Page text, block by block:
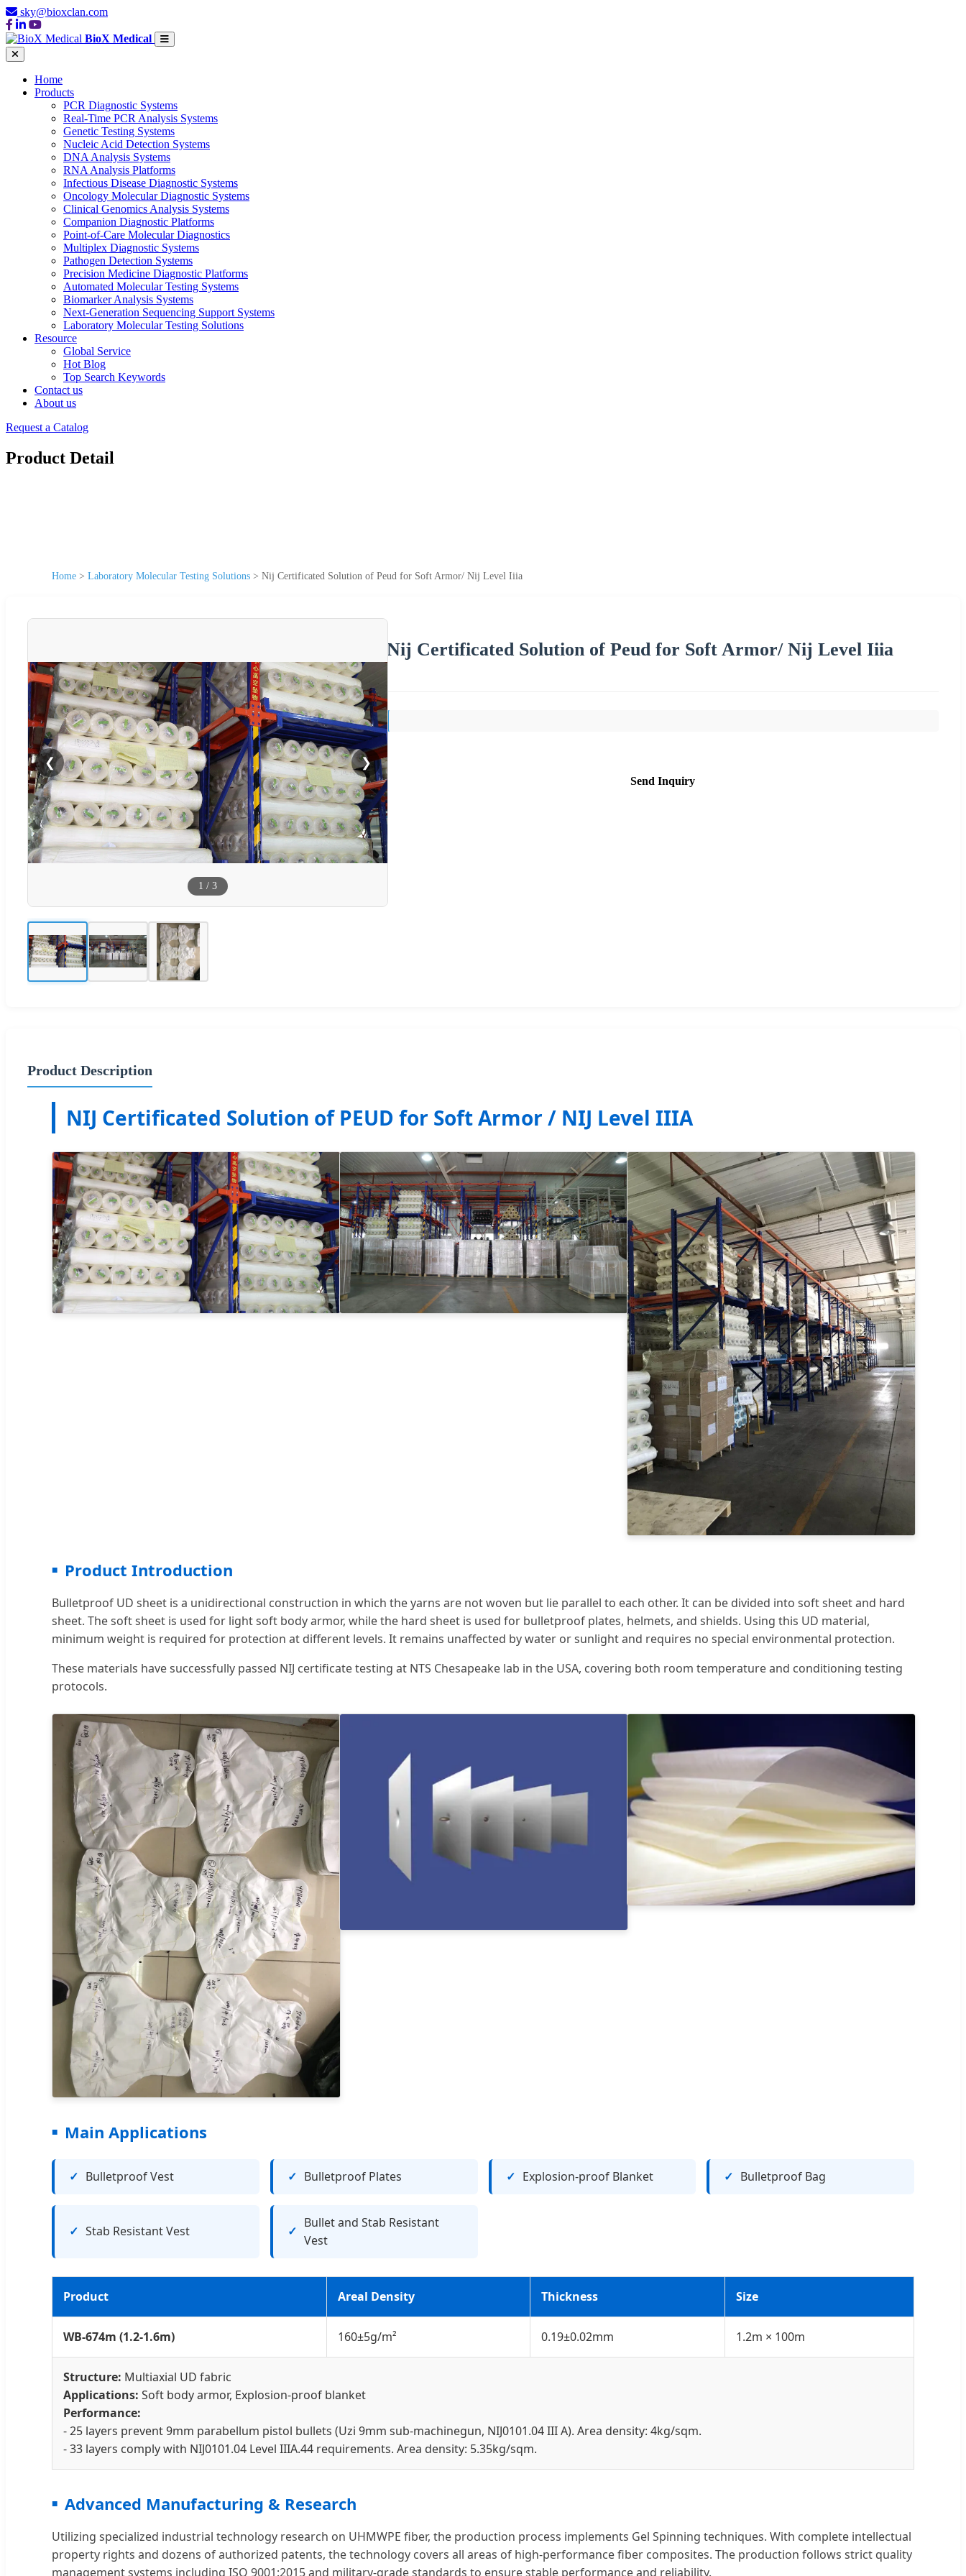
sky@bioxclan.com
BioX Medical
Home
Products
PCR Diagnostic Systems
Real-Time PCR Analysis Systems
Genetic Testing Systems
Nucleic Acid Detection Systems
DNA Analysis Systems
RNA Analysis Platforms
Infectious Disease Diagnostic Systems
Oncology Molecular Diagnostic Systems
Clinical Genomics Analysis Systems
Companion Diagnostic Platforms
Point-of-Care Molecular Diagnostics
Multiplex Diagnostic Systems
Pathogen Detection Systems
Precision Medicine Diagnostic Platforms
Automated Molecular Testing Systems
Biomarker Analysis Systems
Next-Generation Sequencing Support Systems
Laboratory Molecular Testing Solutions
Resource
Global Service
Hot Blog
Top Search Keywords
Contact us
About us
Request a Catalog
Product Detail
Home > Laboratory Molecular Testing Solutions > Nij Certificated Solution of Peud for Soft Armor/ Nij Level Iiia
❮ ❯
1 / 3
Nij Certificated Solution of Peud for Soft Armor/ Nij Level Iiia
Send Inquiry
Product Description
NIJ Certificated Solution of PEUD for Soft Armor / NIJ Level IIIA
Product Introduction
Bulletproof UD sheet is a unidirectional construction in which the yarns are not woven but lie parallel to each other. It can be divided into soft sheet and hard
sheet. The soft sheet is used for light soft body armor, while the hard sheet is used for bulletproof plates, helmets, and shields. Using this UD material,
minimum weight is required for protection at different levels. It remains unaffected by water or sunlight and requires no special environmental protection.
These materials have successfully passed NIJ certificate testing at NTS Chesapeake lab in the USA, covering both room temperature and conditioning testing
protocols.
Main Applications
Bulletproof Vest Bulletproof Plates Explosion-proof Blanket Bulletproof Bag
Stab Resistant Vest
Bullet and Stab Resistant
Vest
Product Areal Density Thickness Size
WB-674m (1.2-1.6m) 160±5g/m² 0.19±0.02mm 1.2m × 100m
Structure: Multiaxial UD fabric
Applications: Soft body armor, Explosion-proof blanket
Performance:
- 25 layers prevent 9mm parabellum pistol bullets (Uzi 9mm sub-machinegun, NIJ0101.04 III A). Area density: 4kg/sqm.
- 33 layers comply with NIJ0101.04 Level IIIA.44 requirements. Area density: 5.35kg/sqm.
Advanced Manufacturing & Research
Utilizing specialized industrial technology research on UHMWPE fiber, the production process implements Gel Spinning techniques. With complete intellectual
property rights and dozens of authorized patents, the technology covers all areas of high-performance fiber composites. The production follows strict quality
management systems including ISO 9001:2015 and military-grade standards to ensure stable performance and reliability.